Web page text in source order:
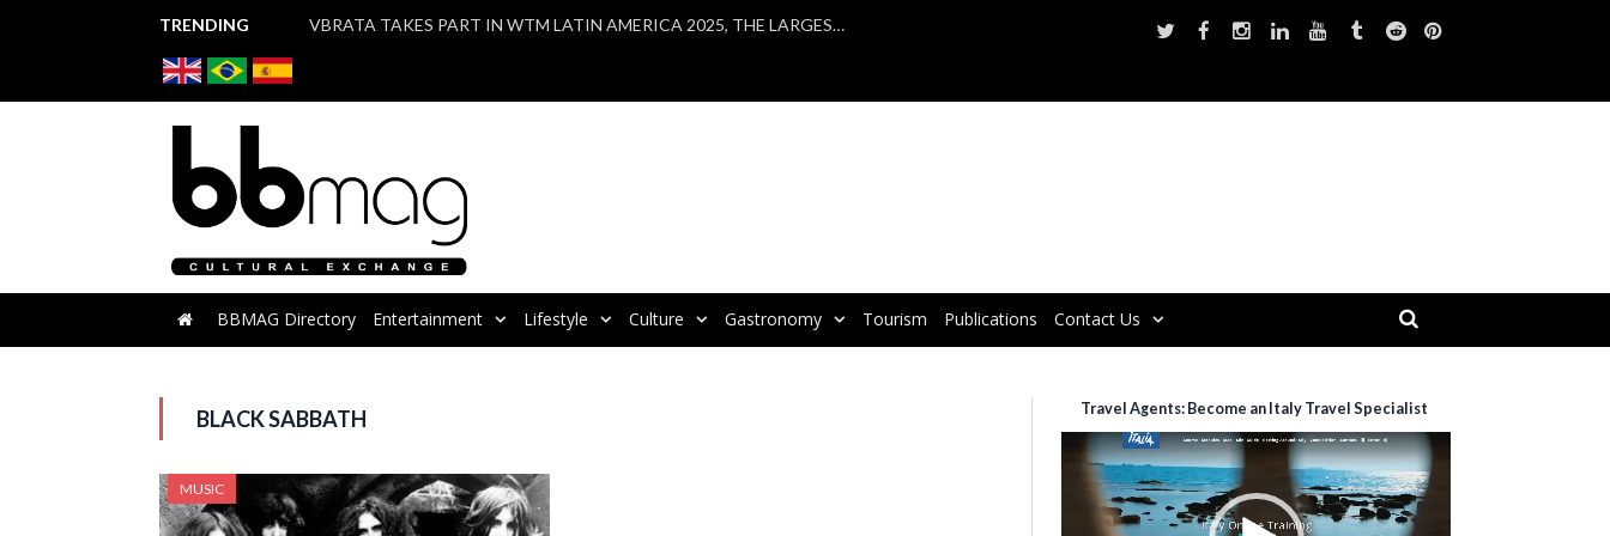
TRENDING VBRATA TAKES PART IN WTM LATIN AMERICA 2025, THE LARGEST TOURISM FAIR IN LATIN AMERICA
BBMAG Directory Entertainment Lifestyle Culture Gastronomy Tourism Publications Contact Us
BLACK SABBATH
MUSIC
Travel Agents: Become an Italy Travel Specialist
Video
Player